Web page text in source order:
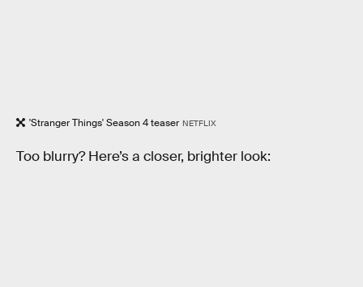
'Stranger Things' Season 4 teaser NETFLIX
Too blurry? Here’s a closer, brighter look: